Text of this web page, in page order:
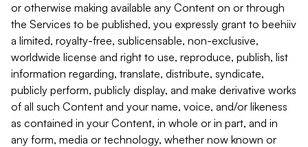
or otherwise making available any Content on or through
the Services to be published, you expressly grant to beehiiv
a limited, royalty-free, sublicensable, non-exclusive,
worldwide license and right to use, reproduce, publish, list
information regarding, translate, distribute, syndicate,
publicly perform, publicly display, and make derivative works
of all such Content and your name, voice, and/or likeness
as contained in your Content, in whole or in part, and in
any form, media or technology, whether now known or